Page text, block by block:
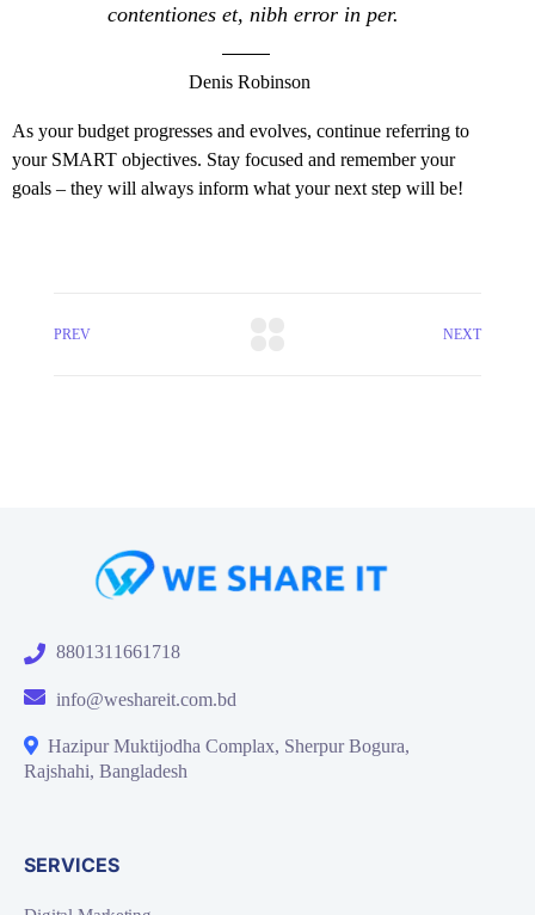
contentiones et, nibh error in per.
Denis Robinson
As your budget progresses and evolves, continue referring to
your SMART objectives. Stay focused and remember your
goals – they will always inform what your next step will be!
PREV NEXT
8801311661718
info@weshareit.com.bd
Hazipur Muktijodha Complax, Sherpur Bogura,
Rajshahi, Bangladesh
SERVICES